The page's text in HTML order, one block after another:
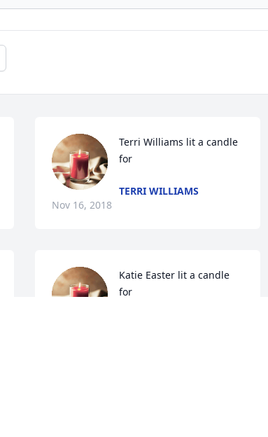
Terri Williams lit a candle
for
TERRI WILLIAMS
Nov 16, 2018
Katie Easter lit a candle
for